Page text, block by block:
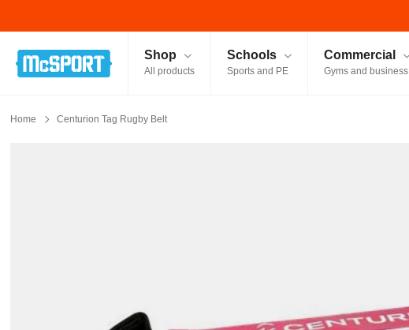
McSport - Sports & Fitness Equipment Ireland
Shop
All products
Schools
Sports and PE
Commercial
Gyms and business
Home Centurion Tag Rugby Belt